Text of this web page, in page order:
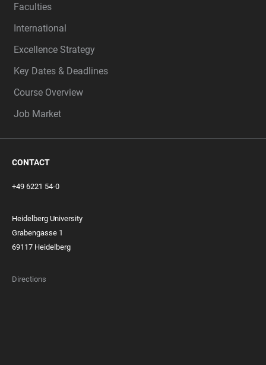
Faculties
International
Excellence Strategy
Key Dates & Deadlines
Course Overview
Job Market
CONTACT
+49 6221 54-0
Heidelberg University
Grabengasse 1
69117 Heidelberg
Directions